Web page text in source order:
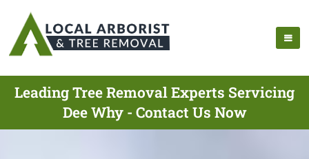
Leading Tree Removal Experts Servicing
Dee Why - Contact Us Now